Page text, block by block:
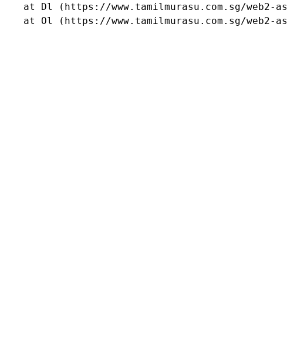
at Dl (https://www.tamilmurasu.com.sg/web2-
at Ol (https://www.tamilmurasu.com.sg/web2-